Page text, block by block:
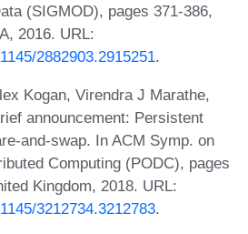
(SIGMOD), pages 371-386,
2016. URL:
2882903.2915251.
Kogan, Virendra J Marathe,
announcement: Persistent
and-swap. In ACM Symp. on
Computing (PODC), pages
Kingdom, 2018. URL:
3212734.3212783.